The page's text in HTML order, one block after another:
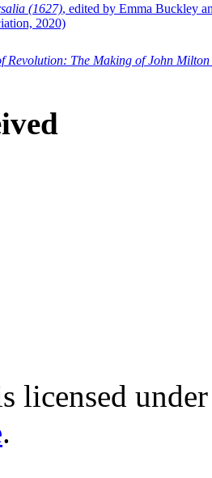
(1627), edited by Emma Buckley
2020)
Revolution: The Making of John Milton
licensed
.